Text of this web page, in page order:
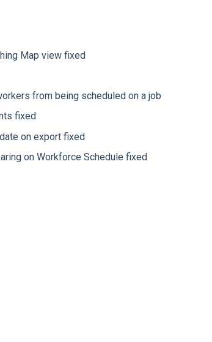
Map view fixed
from being scheduled on a job
fixed
on export fixed
on Workforce Schedule fixed